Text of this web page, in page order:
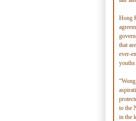
Hong
that
ever-
youths
to the
in the